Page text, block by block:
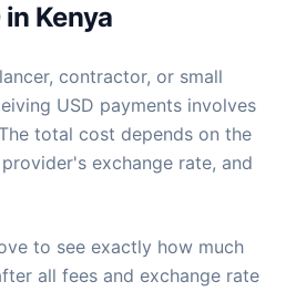
Kenya
contractor, or small
USD payments involves
total cost depends on the
exchange rate, and
to see exactly how much
all fees and exchange rate